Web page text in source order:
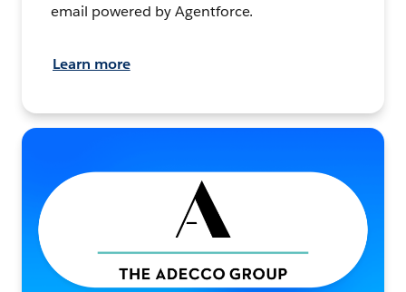
email powered by Agentforce.
Learn more